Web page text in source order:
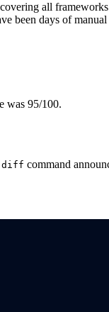
all
been days of
was 95/100.
diff command